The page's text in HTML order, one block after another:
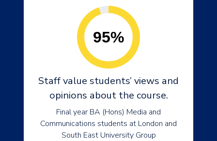
95%
Staff value students’ views and
opinions about the course.
Final year BA (Hons) Media and
Communications students at London and
South East University Group